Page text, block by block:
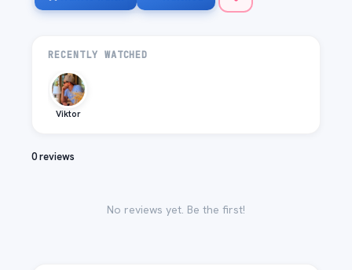
RECENTLY WATCHED
Viktor
0 reviews
No reviews yet. Be the first!